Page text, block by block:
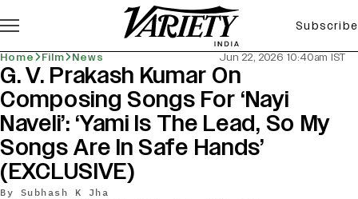
Subscribe
Home Film News Jun 22, 2026 10:40am IST
G. V. Prakash Kumar On
Composing Songs For ‘Nayi
Naveli’: ‘Yami Is The Lead, So My
Songs Are In Safe Hands’
(EXCLUSIVE)
By Subhash K Jha